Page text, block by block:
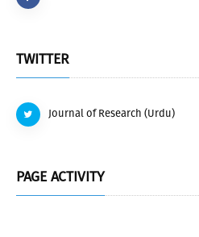
TWITTER
Journal of Research (Urdu)
PAGE ACTIVITY